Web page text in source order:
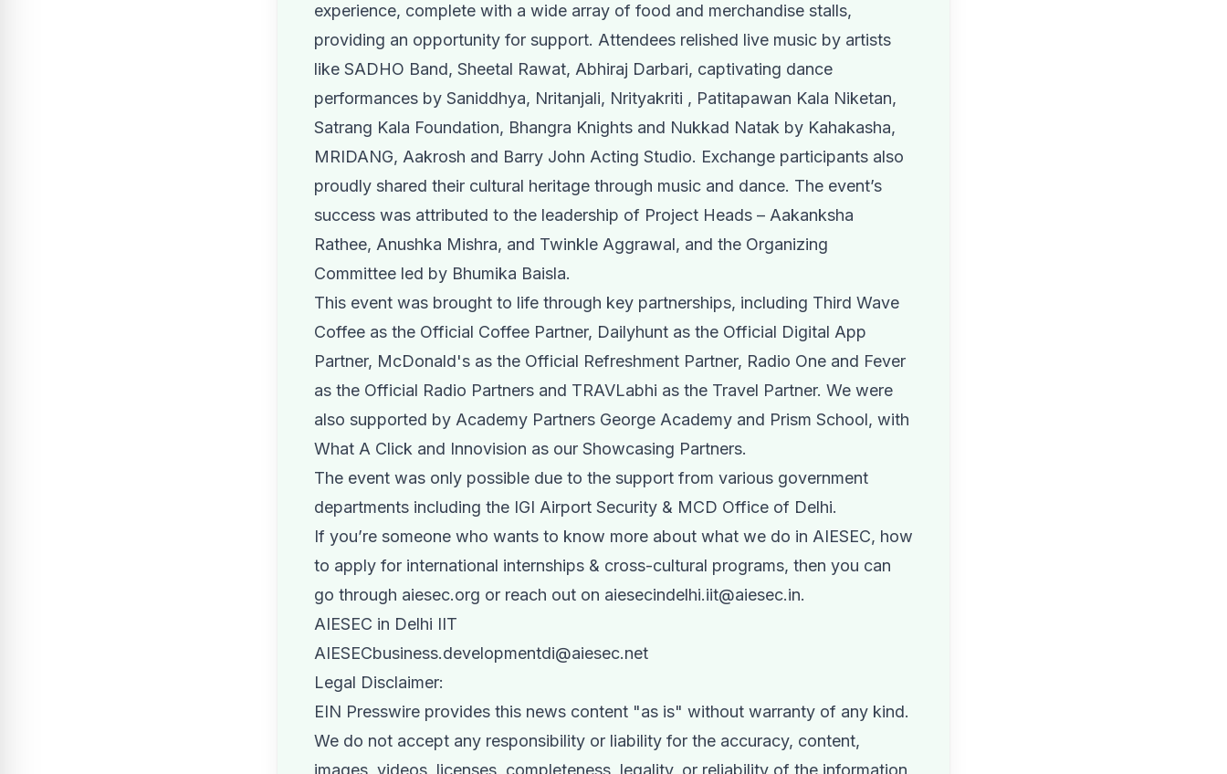
experience, complete with a wide array of food and merchandise stalls,
providing an opportunity for support. Attendees relished live music by artists
like SADHO Band, Sheetal Rawat, Abhiraj Darbari, captivating dance
performances by Saniddhya, Nritanjali, Nrityakriti , Patitapawan Kala Niketan,
Satrang Kala Foundation, Bhangra Knights and Nukkad Natak by Kahakasha,
MRIDANG, Aakrosh and Barry John Acting Studio. Exchange participants also
proudly shared their cultural heritage through music and dance. The event’s
success was attributed to the leadership of Project Heads – Aakanksha
Rathee, Anushka Mishra, and Twinkle Aggrawal, and the Organizing
Committee led by Bhumika Baisla.
This event was brought to life through key partnerships, including Third Wave
Coffee as the Official Coffee Partner, Dailyhunt as the Official Digital App
Partner, McDonald's as the Official Refreshment Partner, Radio One and Fever
as the Official Radio Partners and TRAVLabhi as the Travel Partner. We were
also supported by Academy Partners George Academy and Prism School, with
What A Click and Innovision as our Showcasing Partners.
The event was only possible due to the support from various government
departments including the IGI Airport Security & MCD Office of Delhi.
If you’re someone who wants to know more about what we do in AIESEC, how
to apply for international internships & cross-cultural programs, then you can
go through aiesec.org or reach out on aiesecindelhi.iit@aiesec.in.
AIESEC in Delhi IIT
AIESECbusiness.developmentdi@aiesec.net
Legal Disclaimer:
EIN Presswire provides this news content "as is" without warranty of any kind.
We do not accept any responsibility or liability for the accuracy, content,
images, videos, licenses, completeness, legality, or reliability of the information